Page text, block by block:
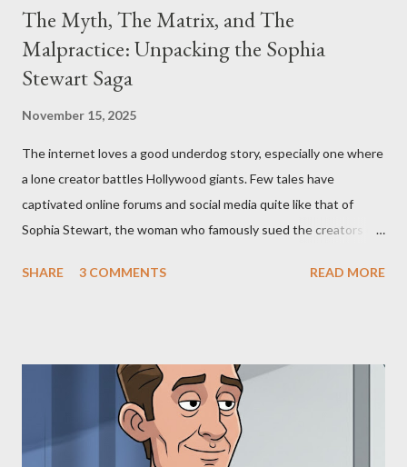
The Myth, The Matrix, and The
Malpractice: Unpacking the Sophia
Stewart Saga
November 15, 2025
The internet loves a good underdog story, especially one where
a lone creator battles Hollywood giants. Few tales have
captivated online forums and social media quite like that of
Sophia Stewart, the woman who famously sued the creators of
"The Third Eye." Her story is a complex tapestry woven with
Allegation: "The Third Eye" and the Blockbusters Sophia
Stewart alleged that her copyrighted manuscript, "The Third
Eye," conceived in 1981 and finalized in 1983, was the blueprint
for two of the most iconic sci-fi franchises: The Terminator
SHARE 3 COMMENTS READ MORE